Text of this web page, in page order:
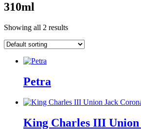
310ml
Showing all 2 results
Petra
King Charles III Union